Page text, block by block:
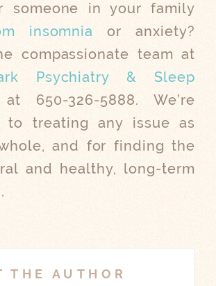
someone in your family
insomnia or anxiety?
compassionate team at
Psychiatry & Sleep
at 650-326-5888. We’re
to treating any issue as
and for finding the
and healthy, long-term
THE AUTHOR